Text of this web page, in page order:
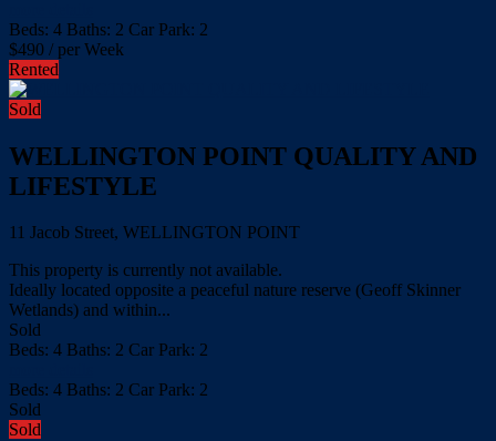
Beds: 4 Baths: 2 Car Park: 2
$490 / per Week
Rented
Sold
WELLINGTON POINT QUALITY AND
LIFESTYLE
11 Jacob Street, WELLINGTON POINT
This property is currently not available.
Ideally located opposite a peaceful nature reserve (Geoff Skinner
Wetlands) and within...
Sold
Beds: 4 Baths: 2 Car Park: 2
Beds: 4 Baths: 2 Car Park: 2
Sold
Sold